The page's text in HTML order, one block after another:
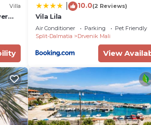
of
If
Villa 10.0(2 Reviews)
Vila Lila
Air Conditioner Parking
Pet Friendly
Split-Dalmatia
Drvenik Mali
View